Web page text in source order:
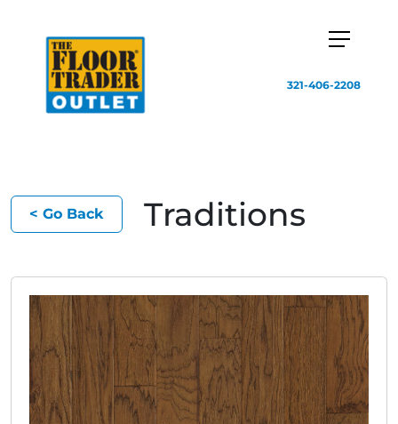
321-406-2208
< Go Back Traditions